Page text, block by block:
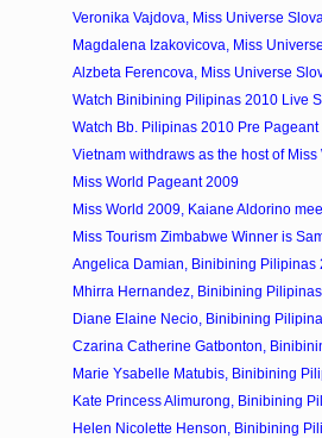
Veronika Vajdova, Miss Universe
Magdalena Izakovicova, Miss
Alzbeta Ferencova, Miss Universe
Watch Binibining Pilipinas 2010 Live
Watch Bb. Pilipinas 2010 Pre
Vietnam withdraws as the host of Miss
Miss World Pageant 2009
Miss World 2009, Kaiane Aldorino
Miss Tourism Zimbabwe Winner is
Angelica Damian, Binibining Pilipinas
Mhirra Hernandez, Binibining
Diane Elaine Necio, Binibining
Czarina Catherine Gatbonton,
Marie Ysabelle Matubis, Binibining
Kate Princess Alimurong, Binibining
Helen Nicolette Henson, Binibining